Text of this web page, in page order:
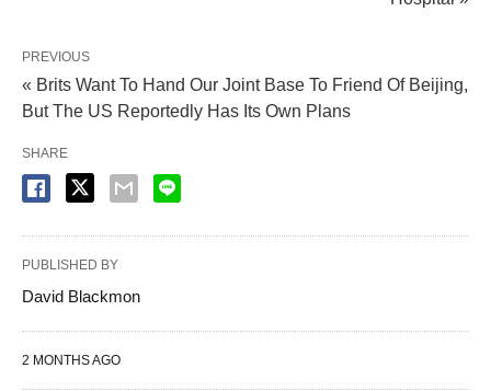
PREVIOUS
« Brits Want To Hand Our Joint Base To Friend Of Beijing,
But The US Reportedly Has Its Own Plans
SHARE
PUBLISHED BY
David Blackmon
2 MONTHS AGO